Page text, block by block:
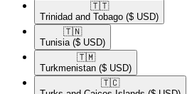
🇹🇹​
Trinidad and Tobago ($ USD)
🇹🇳​
Tunisia ($ USD)
🇹🇲​
Turkmenistan ($ USD)
🇹🇨​